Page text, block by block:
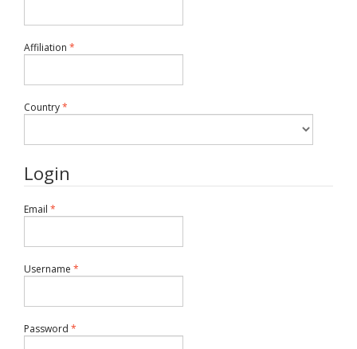
Affiliation *
Country*
Login
Email *
Username *
Password *